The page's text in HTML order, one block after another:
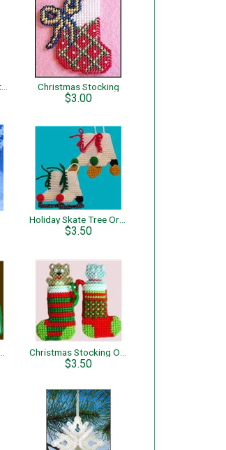
Christmas Stocking
$3.00
$3.50
$3.50